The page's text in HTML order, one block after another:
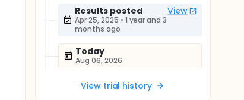
Results posted View
Apr 25, 2025 • 1 year and 3
months ago
Today
Aug 06, 2026
View trial history